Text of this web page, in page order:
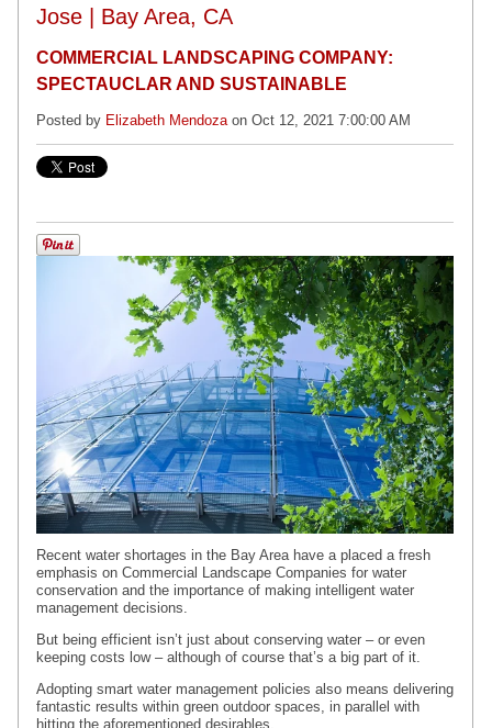
Jose | Bay Area, CA
COMMERCIAL LANDSCAPING COMPANY:
SPECTAUCLAR AND SUSTAINABLE
Posted by Elizabeth Mendozaon Oct 12, 2021 7:00:00 AM
Recent water shortages in the Bay Area have a placed a fresh
emphasis on Commercial Landscape Companies for water
conservation and the importance of making intelligent water
management decisions.
But being efficient isn’t just about conserving water – or even
keeping costs low – although of course that’s a big part of it.
Adopting smart water management policies also means delivering
fantastic results within green outdoor spaces, in parallel with
hitting the aforementioned desirables.